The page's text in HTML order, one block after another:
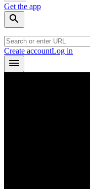
Get the app
Create accountLog in